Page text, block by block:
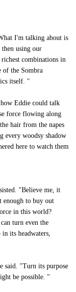
I'm talking about is
using our
combinations in
of the Sombra
itself. "
Eddie could talk
force flowing along
hair from the napes
every woodsy shadow
here to watch them
"Believe me, it
enough to buy out
in this world?
turn even the
its headwaters,
said. "Turn its purpose
be possible. "